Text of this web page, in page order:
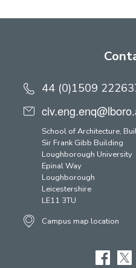
44 (0)1509
School of Architecture,
Sir Frank Gibb Building
Loughborough University
Epinal Way
Loughborough
Leicestershire
LE11 3TU
Campus map location